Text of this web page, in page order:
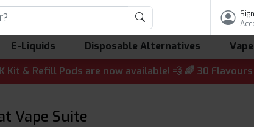
E-Liquids Disposable Alternatives
Refill Pods are now available! 💨 🌈 30 Flavours | 💷
Vape Suite